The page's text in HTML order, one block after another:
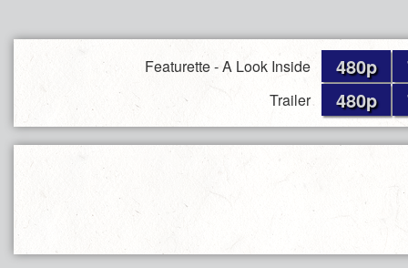
Featurette - A Look Inside 480p
Trailer 480p